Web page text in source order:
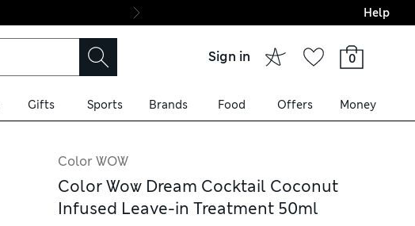
Final boarding:
Help
Sign in 0
Gifts Sports Brands Food Offers Money
Color WOW
Color Wow Dream Cocktail Coconut
Infused Leave-in Treatment 50ml